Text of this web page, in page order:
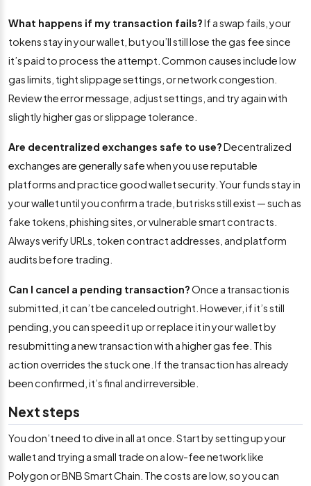
What happens if my transaction fails?If a swap fails, your
tokens stay in your wallet, but you’ll still lose the gas fee since
it’s paid to process the attempt. Common causes include low
gas limits, tight slippage settings, or network congestion.
Review the error message, adjust settings, and try again with
slightly higher gas or slippage tolerance.
Are decentralized exchanges safe to use?Decentralized
exchanges are generally safe when you use reputable
platforms and practice good wallet security. Your funds stay in
your wallet until you confirm a trade, but risks still exist — such as
fake tokens, phishing sites, or vulnerable smart contracts.
Always verify URLs, token contract addresses, and platform
audits before trading.
Can I cancel a pending transaction?Once a transaction is
submitted, it can’t be canceled outright. However, if it’s still
pending, you can speed it up or replace it in your wallet by
resubmitting a new transaction with a higher gas fee. This
action overrides the stuck one. If the transaction has already
been confirmed, it’s final and irreversible.
Next steps
You don’t need to dive in all at once. Start by setting up your
wallet and trying a small trade on a low-fee network like
Polygon or BNB Smart Chain. The costs are low, so you can